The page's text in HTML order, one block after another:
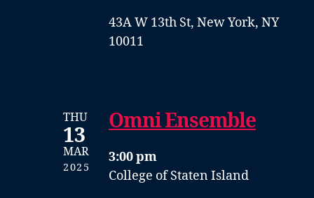
43A W 13th St, New York, NY
10011
THU
13
MAR
2025
Omni Ensemble
3:00 pm
College of Staten Island